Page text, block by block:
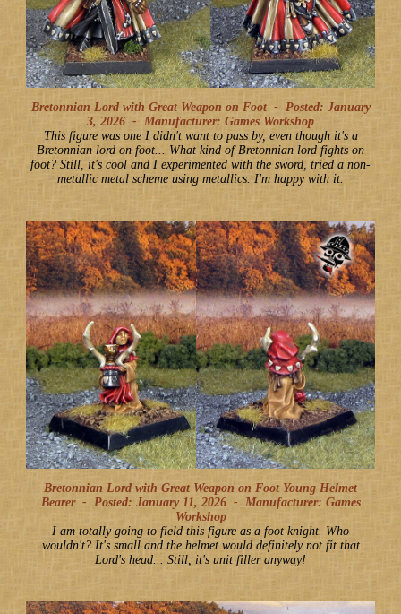
Bretonnian Lord with Great Weapon on Foot - Posted: January
3, 2026 - Manufacturer: Games Workshop
This figure was one I didn't want to pass by, even though it's a
Bretonnian lord on foot... What kind of Bretonnian lord fights on
foot? Still, it's cool and I experimented with the sword, tried a non-
metallic metal scheme using metallics. I'm happy with it.
Bretonnian Lord with Great Weapon on Foot Young Helmet
Bearer - Posted: January 11, 2026 - Manufacturer: Games
Workshop
I am totally going to field this figure as a foot knight. Who
wouldn't? It's small and the helmet would definitely not fit that
Lord's head... Still, it's unit filler anyway!